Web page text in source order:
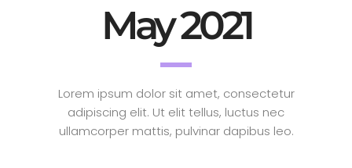
May 2021
Lorem ipsum dolor sit amet, consectetur
adipiscing elit. Ut elit tellus, luctus nec
ullamcorper mattis, pulvinar dapibus leo.